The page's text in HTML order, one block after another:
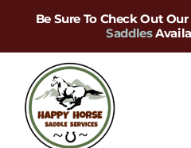
Be Sure To Check Out
Saddles